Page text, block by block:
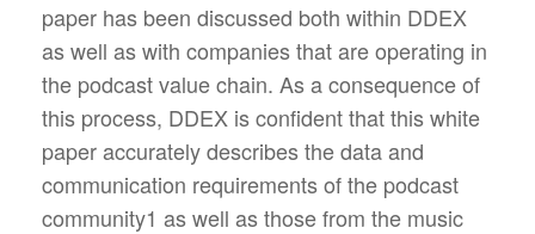
paper has been discussed both within DDEX
as well as with companies that are operating in
the podcast value chain. As a consequence of
this process, DDEX is confident that this white
paper accurately describes the data and
communication requirements of the podcast
community1 as well as those from the music